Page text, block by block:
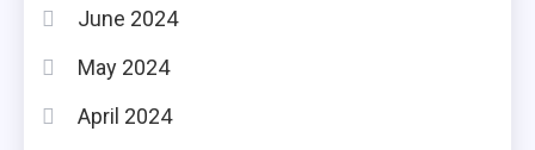
June 2024
May 2024
April 2024